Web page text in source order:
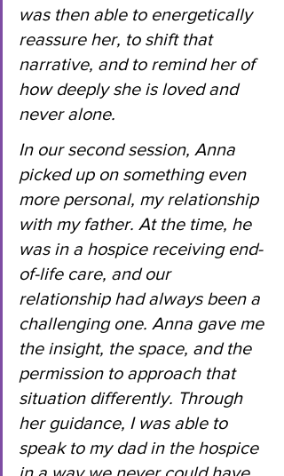
was then able to energetically
reassure her, to shift that
narrative, and to remind her of
how deeply she is loved and
never alone.
In our second session, Anna
picked up on something even
more personal, my relationship
with my father. At the time, he
was in a hospice receiving end-
of-life care, and our
relationship had always been a
challenging one. Anna gave me
the insight, the space, and the
permission to approach that
situation differently. Through
her guidance, I was able to
speak to my dad in the hospice